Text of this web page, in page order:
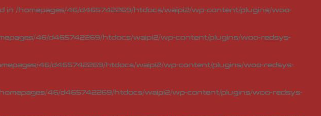
in /homepages/46/d465742269/htdocs/waipi2/wp-content/plugins/woo-
46/d465742269/htdocs/waipi2/wp-content/plugins/woo-redsys-
46/d465742269/htdocs/waipi2/wp-content/plugins/woo-redsys-
46/d465742269/htdocs/waipi2/wp-content/plugins/woo-redsys-